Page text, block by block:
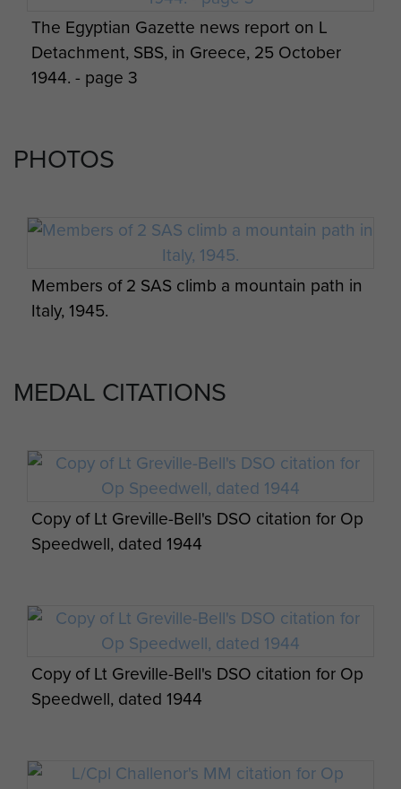
(Comd SAS). - page 16
(Comd SAS). - page 17
Report on Op Bulbasket (SAS) - page 13
Report on Op Bulbasket (SAS) - page 15
Report on Op Bulbasket (SAS) - page 16
Report on Op Bulbasket (SAS) - page 17
Report on Op Bulbasket (SAS) - page 18
Report on Op Bulbasket (SAS) - page 19
The Egyptian Gazette news report on L
Detachment, SBS, in Greece, 25 October
1944. - page 3
PHOTOS
Members of 2 SAS climb a mountain path in
Italy, 1945.
MEDAL CITATIONS
Copy of Lt Greville-Bell's DSO citation for Op
Speedwell, dated 1944
Copy of Lt Greville-Bell's DSO citation for Op
Speedwell, dated 1944